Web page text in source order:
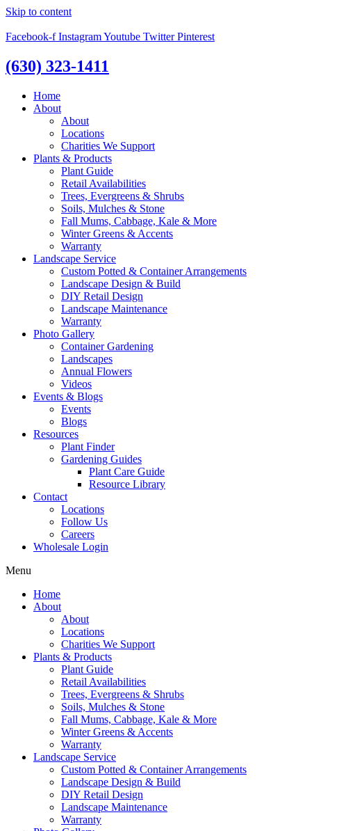
Skip to content
Facebook-f InstagramYoutube Twitter Pinterest
(630) 323-1411
Home
About
About
Locations
Charities We Support
Plants & Products
Plant Guide
Retail Availabilities
Trees, Evergreens & Shrubs
Soils, Mulches & Stone
Fall Mums, Cabbage, Kale & More
Winter Greens & Accents
Warranty
Landscape Service
Custom Potted & Container Arrangements
Landscape Design & Build
DIY Retail Design
Landscape Maintenance
Warranty
Photo Gallery
Container Gardening
Landscapes
Annual Flowers
Videos
Events & Blogs
Events
Blogs
Resources
Plant Finder
Gardening Guides
Plant Care Guide
Resource Library
Contact
Locations
Follow Us
Careers
Wholesale Login
Menu
Home
About
About
Locations
Charities We Support
Plants & Products
Plant Guide
Retail Availabilities
Trees, Evergreens & Shrubs
Soils, Mulches & Stone
Fall Mums, Cabbage, Kale & More
Winter Greens & Accents
Warranty
Landscape Service
Custom Potted & Container Arrangements
Landscape Design & Build
DIY Retail Design
Landscape Maintenance
Warranty